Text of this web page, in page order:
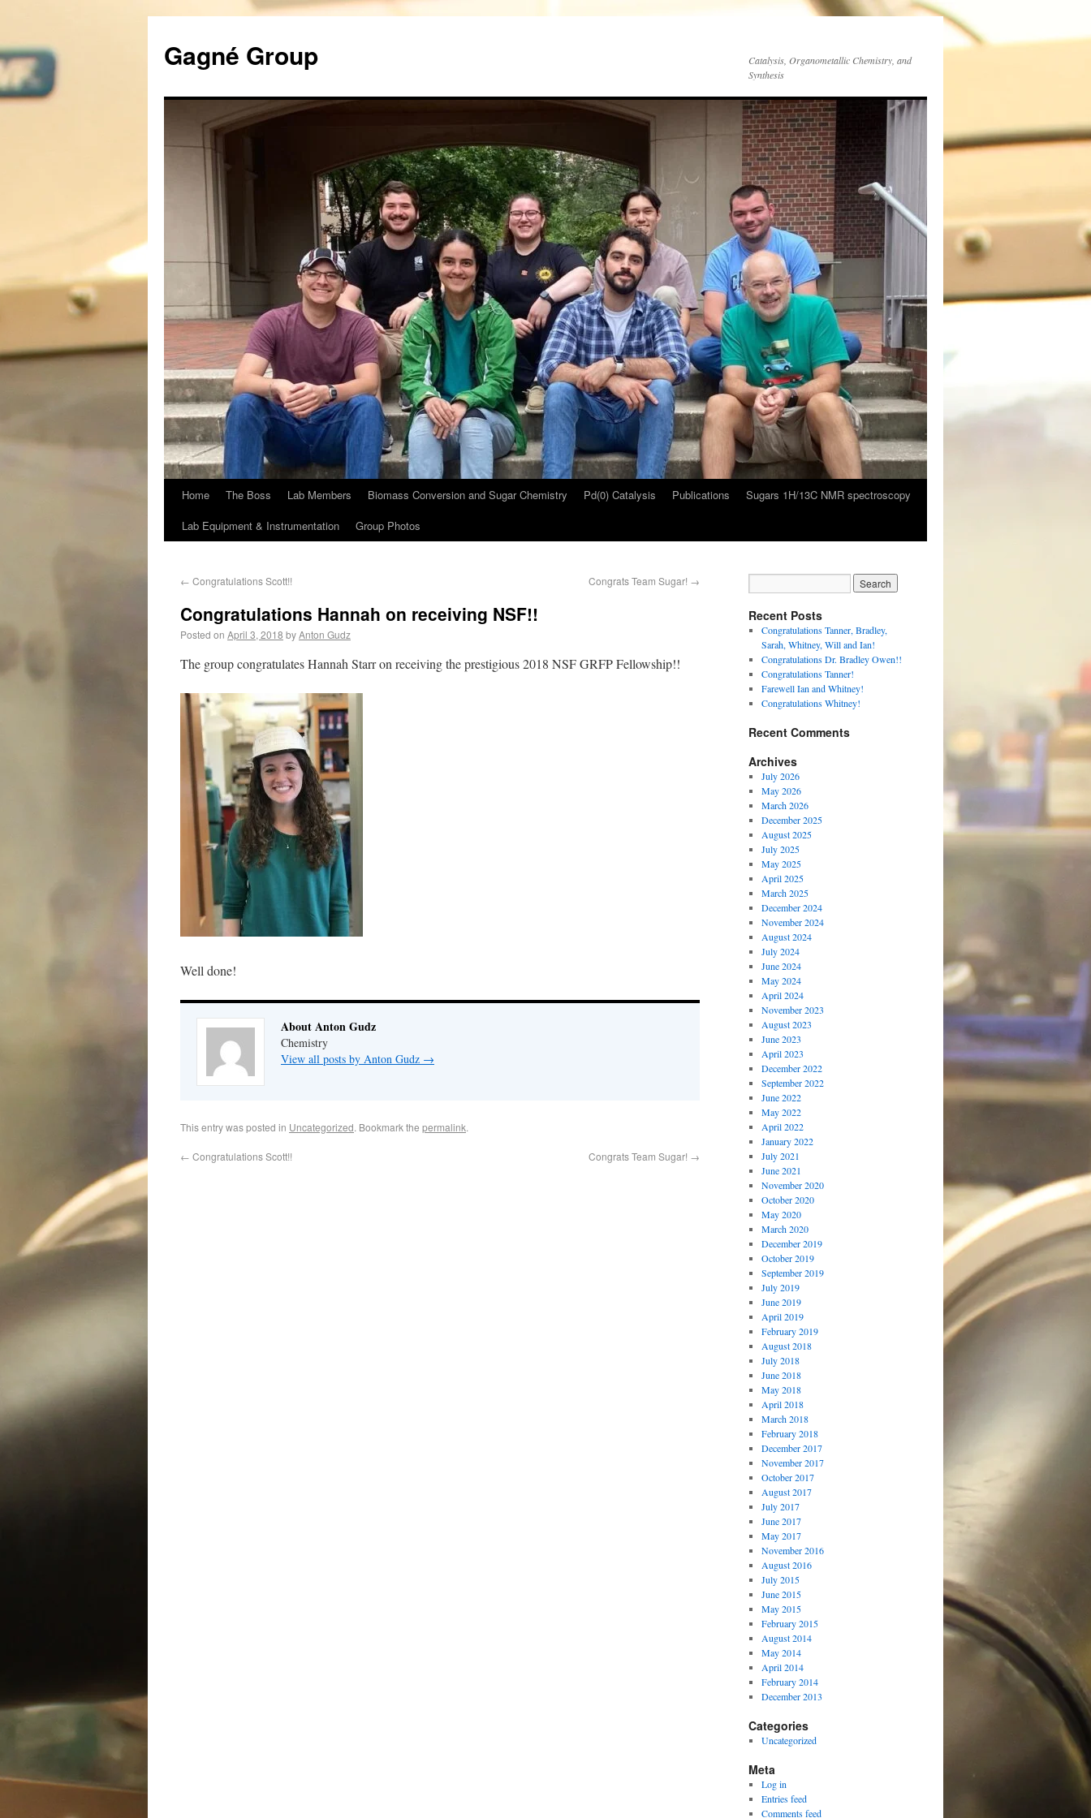
Gagné Group
Catalysis, Organometallic Chemistry, and
Synthesis
Home The Boss Lab Members Biomass Conversion and Sugar Chemistry Pd(0) Catalysis Publications
Sugars 1H/13C NMR spectroscopy
Lab Equipment & Instrumentation
Group Photos
← Congratulations Scott!! Congrats Team Sugar! →
Congratulations Hannah on receiving NSF!!
Posted on April 3, 2018 byAnton Gudz
The group congratulates Hannah Starr on receiving the prestigious 2018 NSF GRFP Fellowship!!
Well done!
About Anton Gudz
Chemistry
View all posts by Anton Gudz →
This entry was posted in Uncategorized. Bookmark the permalink.
← Congratulations Scott!! Congrats Team Sugar! →
Recent Posts
Congratulations Tanner, Bradley,
Sarah, Whitney, Will and Ian!
Congratulations Dr. Bradley Owen!!
Congratulations Tanner!
Farewell Ian and Whitney!
Congratulations Whitney!
Recent Comments
Archives
July 2026
May 2026
March 2026
December 2025
August 2025
July 2025
May 2025
April 2025
March 2025
December 2024
November 2024
August 2024
July 2024
June 2024
May 2024
April 2024
November 2023
August 2023
June 2023
April 2023
December 2022
September 2022
June 2022
May 2022
April 2022
January 2022
July 2021
June 2021
November 2020
October 2020
May 2020
March 2020
December 2019
October 2019
September 2019
July 2019
June 2019
April 2019
February 2019
August 2018
July 2018
June 2018
May 2018
April 2018
March 2018
February 2018
December 2017
November 2017
October 2017
August 2017
July 2017
June 2017
May 2017
November 2016
August 2016
July 2015
June 2015
May 2015
February 2015
August 2014
May 2014
April 2014
February 2014
December 2013
Categories
Uncategorized
Meta
Log in
Entries feed
Comments feed